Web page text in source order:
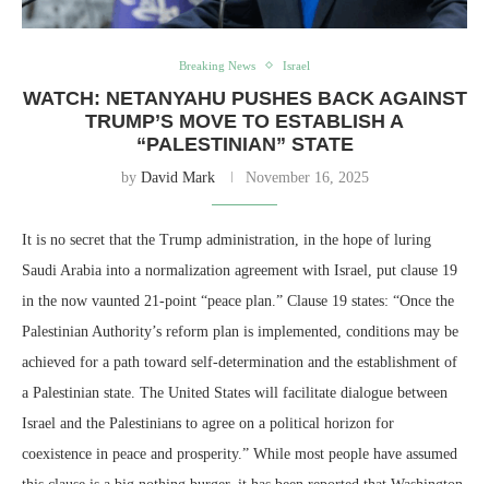
Breaking News Israel
WATCH: NETANYAHU PUSHES BACK AGAINST
TRUMP’S MOVE TO ESTABLISH A
“PALESTINIAN” STATE
by David Mark November 16, 2025
It is no secret that the Trump administration, in the hope of luring
Saudi Arabia into a normalization agreement with Israel, put clause 19
in the now vaunted 21-point “peace plan.” Clause 19 states: “Once the
Palestinian Authority’s reform plan is implemented, conditions may be
achieved for a path toward self-determination and the establishment of
a Palestinian state. The United States will facilitate dialogue between
Israel and the Palestinians to agree on a political horizon for
coexistence in peace and prosperity.” While most people have assumed